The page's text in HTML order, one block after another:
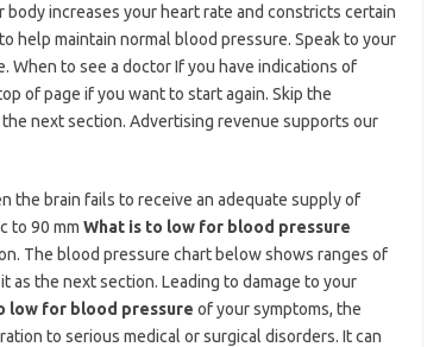
body increases your heart rate and constricts certain
help maintain normal blood pressure. Speak to your
When to see a doctor If you have indications of
of page if you want to start again. Skip the
next section. Advertising revenue supports our
the brain fails to receive an adequate supply of
to 90 mm What is to low for blood pressure
The blood pressure chart below shows ranges of
as the next section. Leading to damage to your
low for blood pressure of your symptoms, the
to serious medical or surgical disorders. It can